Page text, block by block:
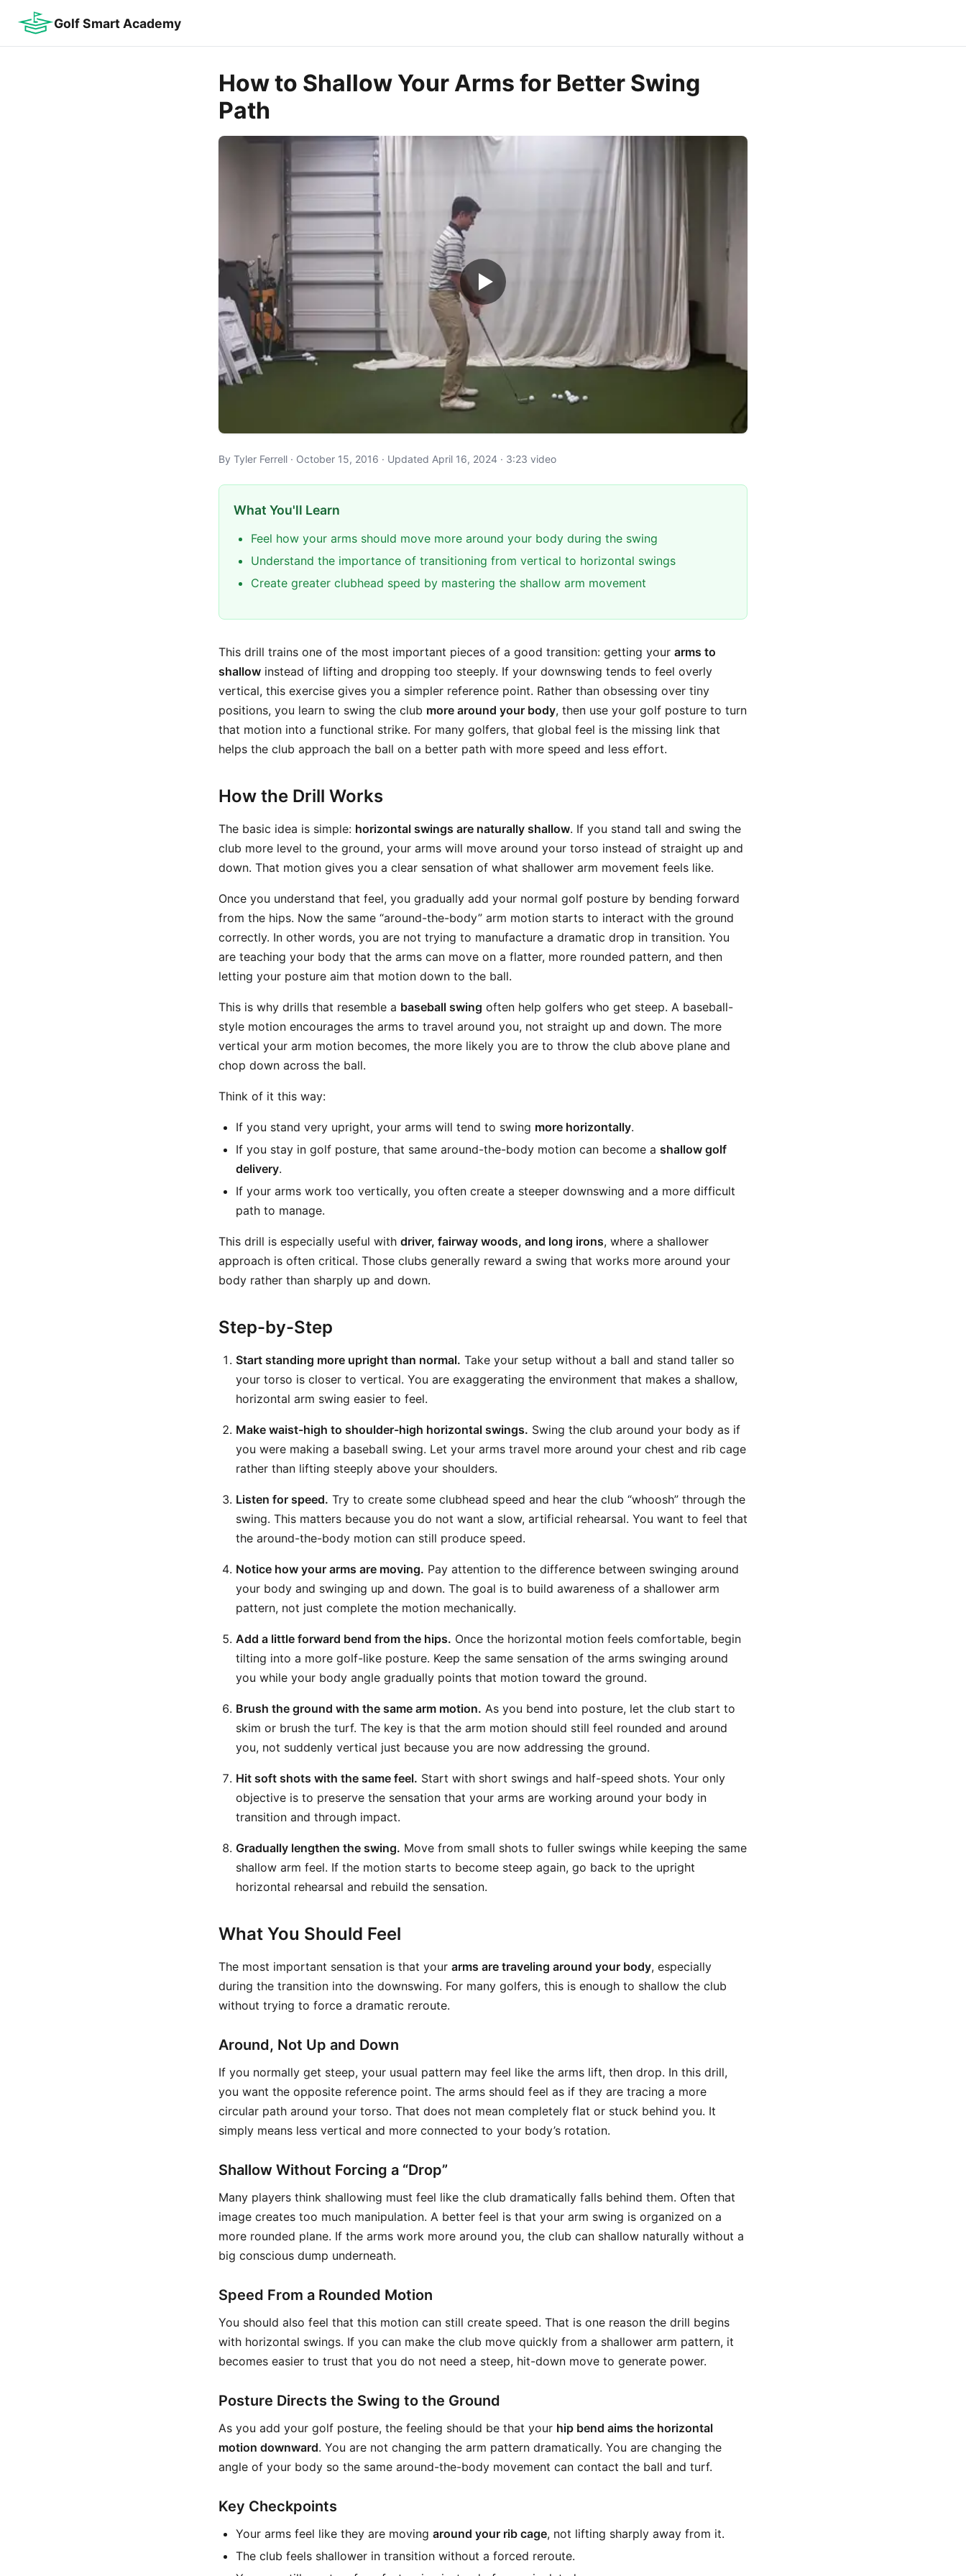
Golf Smart Academy
How to Shallow Your Arms for Better Swing
Path
By Tyler Ferrell · October 15, 2016 · Updated April 16, 2024 · 3:23 video
What You'll Learn
Feel how your arms should move more around your body during the swing
Understand the importance of transitioning from vertical to horizontal swings
Create greater clubhead speed by mastering the shallow arm movement
This drill trains one of the most important pieces of a good transition: getting your arms to
shallow instead of lifting and dropping too steeply. If your downswing tends to feel overly
vertical, this exercise gives you a simpler reference point. Rather than obsessing over tiny
positions, you learn to swing the club more around your body, then use your golf posture to turn
that motion into a functional strike. For many golfers, that global feel is the missing link that
helps the club approach the ball on a better path with more speed and less effort.
How the Drill Works
The basic idea is simple: horizontal swings are naturally shallow. If you stand tall and swing the
club more level to the ground, your arms will move around your torso instead of straight up and
down. That motion gives you a clear sensation of what shallower arm movement feels like.
Once you understand that feel, you gradually add your normal golf posture by bending forward
from the hips. Now the same “around-the-body” arm motion starts to interact with the ground
correctly. In other words, you are not trying to manufacture a dramatic drop in transition. You
are teaching your body that the arms can move on a flatter, more rounded pattern, and then
letting your posture aim that motion down to the ball.
This is why drills that resemble a baseball swing often help golfers who get steep. A baseball-
style motion encourages the arms to travel around you, not straight up and down. The more
vertical your arm motion becomes, the more likely you are to throw the club above plane and
chop down across the ball.
Think of it this way:
If you stand very upright, your arms will tend to swing more horizontally.
If you stay in golf posture, that same around-the-body motion can become a shallow golf
delivery.
If your arms work too vertically, you often create a steeper downswing and a more difficult
path to manage.
This drill is especially useful with driver, fairway woods, and long irons, where a shallower
approach is often critical. Those clubs generally reward a swing that works more around your
body rather than sharply up and down.
Step-by-Step
Start standing more upright than normal. Take your setup without a ball and stand taller so
your torso is closer to vertical. You are exaggerating the environment that makes a shallow,
horizontal arm swing easier to feel.
Make waist-high to shoulder-high horizontal swings. Swing the club around your body as if
you were making a baseball swing. Let your arms travel more around your chest and rib cage
rather than lifting steeply above your shoulders.
Listen for speed. Try to create some clubhead speed and hear the club “whoosh” through the
swing. This matters because you do not want a slow, artificial rehearsal. You want to feel that
the around-the-body motion can still produce speed.
Notice how your arms are moving. Pay attention to the difference between swinging around
your body and swinging up and down. The goal is to build awareness of a shallower arm
pattern, not just complete the motion mechanically.
Add a little forward bend from the hips. Once the horizontal motion feels comfortable, begin
tilting into a more golf-like posture. Keep the same sensation of the arms swinging around
you while your body angle gradually points that motion toward the ground.
Brush the ground with the same arm motion. As you bend into posture, let the club start to
skim or brush the turf. The key is that the arm motion should still feel rounded and around
you, not suddenly vertical just because you are now addressing the ground.
Hit soft shots with the same feel. Start with short swings and half-speed shots. Your only
objective is to preserve the sensation that your arms are working around your body in
transition and through impact.
Gradually lengthen the swing. Move from small shots to fuller swings while keeping the same
shallow arm feel. If the motion starts to become steep again, go back to the upright
horizontal rehearsal and rebuild the sensation.
What You Should Feel
The most important sensation is that your arms are traveling around your body, especially
during the transition into the downswing. For many golfers, this is enough to shallow the club
without trying to force a dramatic reroute.
Around, Not Up and Down
If you normally get steep, your usual pattern may feel like the arms lift, then drop. In this drill,
you want the opposite reference point. The arms should feel as if they are tracing a more
circular path around your torso. That does not mean completely flat or stuck behind you. It
simply means less vertical and more connected to your body’s rotation.
Shallow Without Forcing a “Drop”
Many players think shallowing must feel like the club dramatically falls behind them. Often that
image creates too much manipulation. A better feel is that your arm swing is organized on a
more rounded plane. If the arms work more around you, the club can shallow naturally without a
big conscious dump underneath.
Speed From a Rounded Motion
You should also feel that this motion can still create speed. That is one reason the drill begins
with horizontal swings. If you can make the club move quickly from a shallower arm pattern, it
becomes easier to trust that you do not need a steep, hit-down move to generate power.
Posture Directs the Swing to the Ground
As you add your golf posture, the feeling should be that your hip bend aims the horizontal
motion downward. You are not changing the arm pattern dramatically. You are changing the
angle of your body so the same around-the-body movement can contact the ball and turf.
Key Checkpoints
Your arms feel like they are moving around your rib cage, not lifting sharply away from it.
The club feels shallower in transition without a forced reroute.